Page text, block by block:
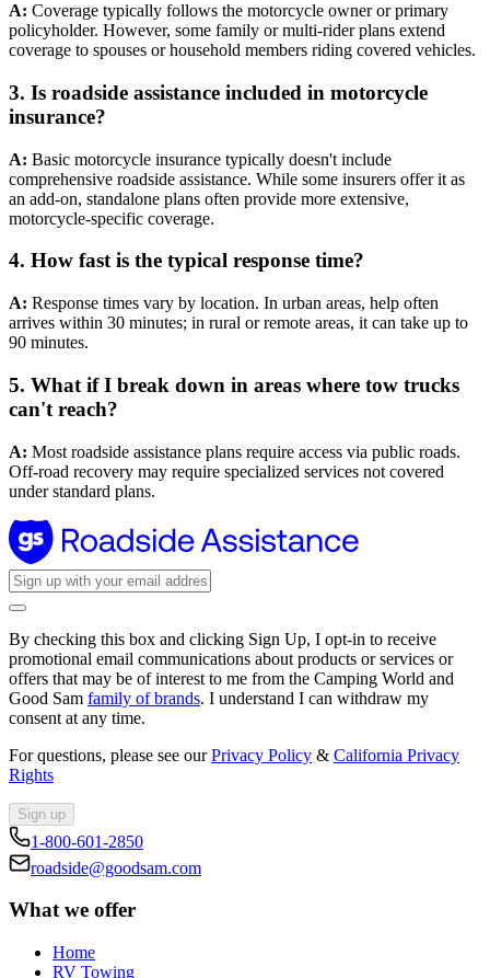
A: Coverage typically follows the motorcycle owner or primary
policyholder. However, some family or multi-rider plans extend
coverage to spouses or household members riding covered vehicles.
3. Is roadside assistance included in motorcycle
insurance?
A: Basic motorcycle insurance typically doesn't include
comprehensive roadside assistance. While some insurers offer it as
an add-on, standalone plans often provide more extensive,
motorcycle-specific coverage.
4. How fast is the typical response time?
A: Response times vary by location. In urban areas, help often
arrives within 30 minutes; in rural or remote areas, it can take up to
90 minutes.
5. What if I break down in areas where tow trucks
can't reach?
A: Most roadside assistance plans require access via public roads.
Off-road recovery may require specialized services not covered
under standard plans.
By checking this box and clicking Sign Up, I opt-in to receive
promotional email communications about products or services or
offers that may be of interest to me from the Camping World and
Good Sam family of brands. I understand I can withdraw my
consent at any time.
For questions, please see ourPrivacy Policy & California Privacy
Rights
Sign up
1-800-601-2850
roadside@goodsam.com
What we offer
Home
RV Towing